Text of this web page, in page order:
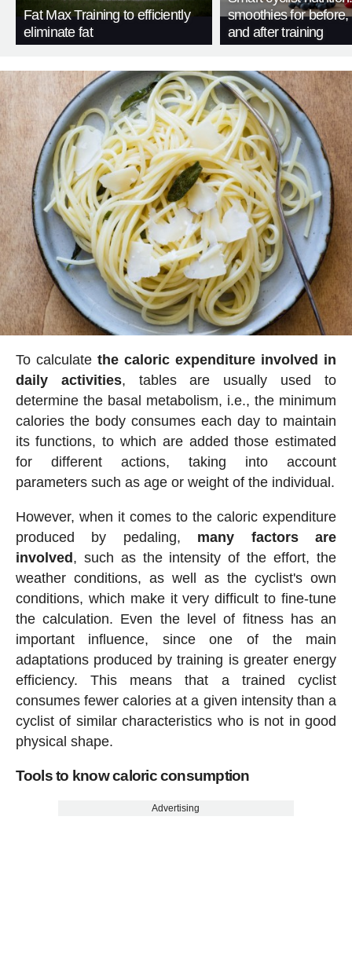
Fat Max Training to efficiently
eliminate fat
smoothies for before,
and after training
To calculate the caloric expenditure involved in
daily activities, tables are usually used to
determine the basal metabolism, i.e., the minimum
calories the body consumes each day to maintain
its functions, to which are added those estimated
for different actions, taking into account
parameters such as age or weight of the individual.
However, when it comes to the caloric expenditure
produced by pedaling, many factors are
involved , such as the intensity of the effort, the
weather conditions, as well as the cyclist's own
conditions, which make it very difficult to fine-tune
the calculation. Even the level of fitness has an
important influence, since one of the main
adaptations produced by training is greater energy
efficiency. This means that a trained cyclist
consumes fewer calories at a given intensity than a
cyclist of similar characteristics who is not in good
physical shape.
Tools to know caloric consumption
Advertising